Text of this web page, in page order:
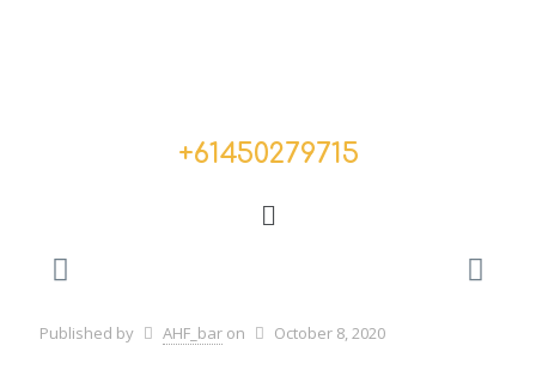
+61450279715
Published by AHF_bar on October 8, 2020